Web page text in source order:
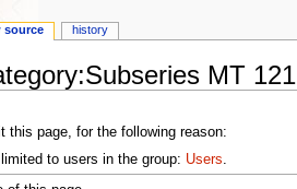
MT 121
this page, for the following reason:
to users in the group: Users.
source history